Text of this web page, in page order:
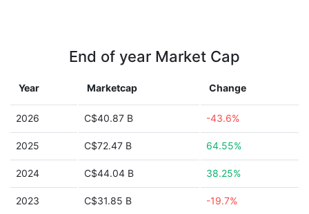
End of year Market Cap
Year Marketcap Change
2026 C$40.87 B -43.6%
2025 C$72.47 B 64.55%
2024 C$44.04 B 38.25%
2023 C$31.85 B -19.7%